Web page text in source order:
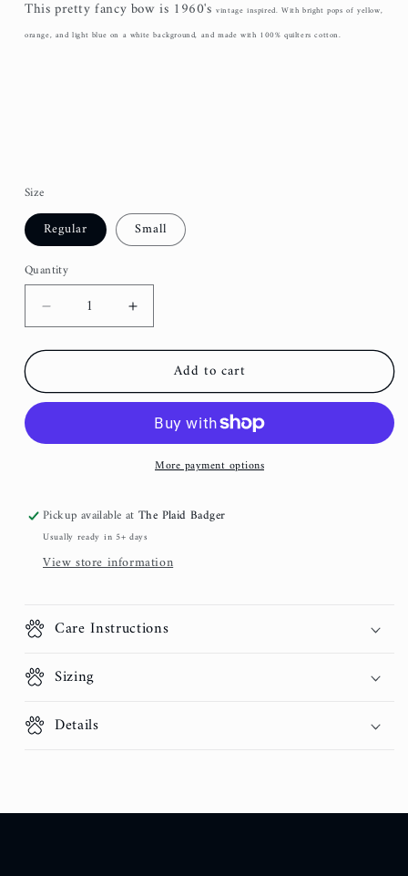
This pretty fancy bow is 1960'svintage inspired. With bright pops of yellow,
orange, and light blue on a white background, and made with 100% quilters cotton.
Size
Regular Small
Quantity
Decrease
quantity
for
Groovy
Bow
Increase
quantity
for
Orange
Groovy
Dog
Bow
Add to cart
More payment options
Pickup available atThe Plaid Badger
Usually ready in 5+ days
View store information
Care Instructions
Sizing
Details